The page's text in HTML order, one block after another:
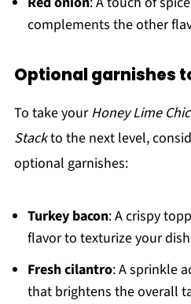
complements the other
Optional garnishes
To take yourHoney Lime
Stackto the next level,
optional garnishes:
Turkey bacon: A crispy
flavor to texturize your
Fresh cilantro: A sprinkle
that brightens the overall